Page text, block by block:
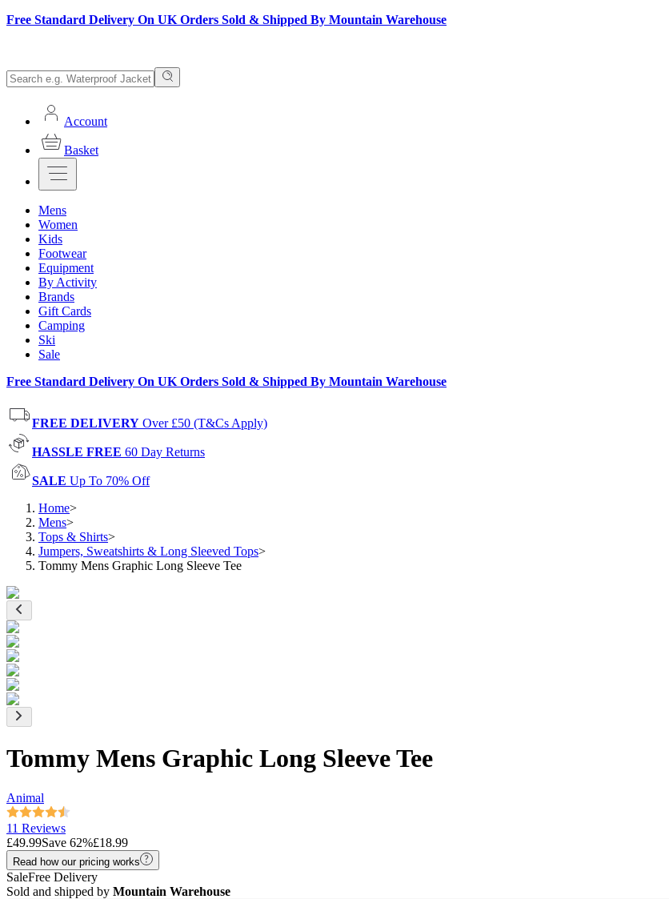
Free Standard Delivery On UK Orders Sold & Shipped By Mountain Warehouse
Account
Basket
Mens
Women
Kids
Footwear
Equipment
By Activity
Brands
Gift Cards
Camping
Ski
Sale
Free Standard Delivery On UK Orders Sold & Shipped By Mountain Warehouse
FREE DELIVERY Over £50 (T&Cs Apply)
HASSLE FREE 60 Day Returns
SALE Up To 70% Off
Home>
Mens>
Tops & Shirts>
Jumpers, Sweatshirts & Long Sleeved Tops>
Tommy Mens Graphic Long Sleeve Tee
Tommy Mens Graphic Long Sleeve Tee
Animal
11 Reviews
£49.99Save 62%£18.99
Read how our pricing works
SaleFree Delivery
Sold and shipped by Mountain Warehouse